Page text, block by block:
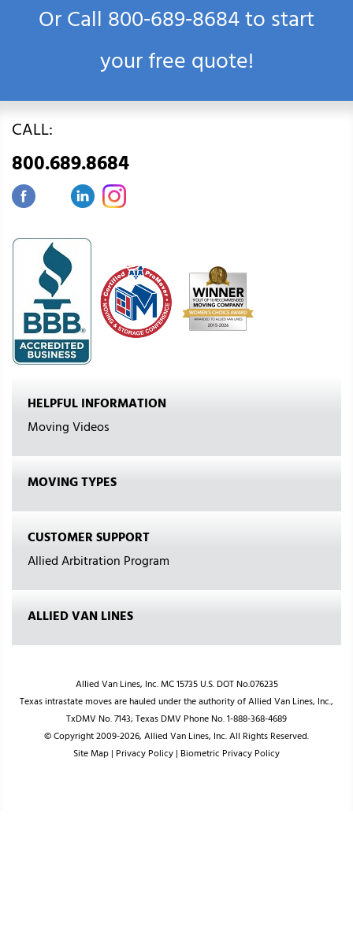
Or Call800‑689‑8684to start
your free quote!
CALL:
800.689.8684
HELPFUL INFORMATION
Moving Videos
MOVING TYPES
CUSTOMER SUPPORT
Allied Arbitration Program
ALLIED VAN LINES
Allied Van Lines, Inc. MC 15735 U.S. DOT No.076235
Texas intrastate moves are hauled under the authority of Allied Van Lines, Inc.,
TxDMV No. 7143; Texas DMV Phone No. 1-888-368-4689
© Copyright 2009-2026, Allied Van Lines, Inc. All Rights Reserved.
Site Map| Privacy Policy| Biometric Privacy Policy